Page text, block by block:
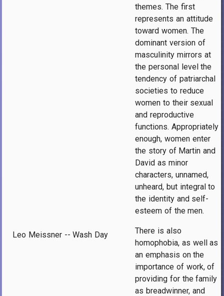
Leo Meissner -- Wash Day
themes. The first
represents an attitude
toward women. The
dominant version of
masculinity mirrors at
the personal level the
tendency of patriarchal
societies to reduce
women to their sexual
and reproductive
functions. Appropriately
enough, women enter
the story of Martin and
David as minor
characters, unnamed,
unheard, but integral to
the identity and self-
esteem of the men.
There is also
homophobia, as well as
an emphasis on the
importance of work, of
providing for the family
as breadwinner, and